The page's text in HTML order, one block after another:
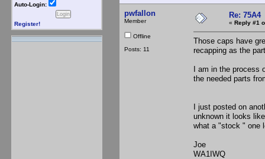
Auto-Login:
Register!
pwfallon
Member
Offline
Posts: 11
Re: 75A4
« Reply #1
Those caps have
recapping as the
I am in the process
the needed parts
I just posted on
unknown it looks
what a "stock " one
Joe
WA1IWQ